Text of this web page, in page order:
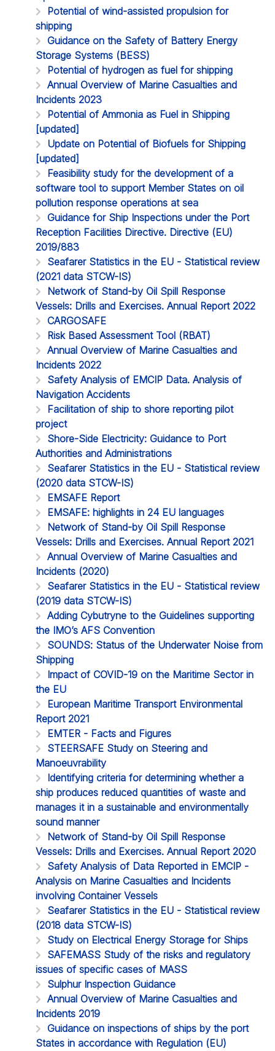
Potential of wind-assisted propulsion for
shipping
Guidance on the Safety of Battery Energy
Storage Systems (BESS)
Potential of hydrogen as fuel for shipping
Annual Overview of Marine Casualties and
Incidents 2023
Potential of Ammonia as Fuel in Shipping
[updated]
Update on Potential of Biofuels for Shipping
[updated]
Feasibility study for the development of a
software tool to support Member States on oil
pollution response operations at sea
Guidance for Ship Inspections under the Port
Reception Facilities Directive. Directive (EU)
2019/883
Seafarer Statistics in the EU - Statistical review
(2021 data STCW-IS)
Network of Stand-by Oil Spill Response
Vessels: Drills and Exercises. Annual Report 2022
CARGOSAFE
Risk Based Assessment Tool (RBAT)
Annual Overview of Marine Casualties and
Incidents 2022
Safety Analysis of EMCIP Data. Analysis of
Navigation Accidents
Facilitation of ship to shore reporting pilot
project
Shore-Side Electricity: Guidance to Port
Authorities and Administrations
Seafarer Statistics in the EU - Statistical review
(2020 data STCW-IS)
EMSAFE Report
EMSAFE: highlights in 24 EU languages
Network of Stand-by Oil Spill Response
Vessels: Drills and Exercises. Annual Report 2021
Annual Overview of Marine Casualties and
Incidents (2020)
Seafarer Statistics in the EU - Statistical review
(2019 data STCW-IS)
Adding Cybutryne to the Guidelines supporting
the IMO’s AFS Convention
SOUNDS: Status of the Underwater Noise from
Shipping
Impact of COVID-19 on the Maritime Sector in
the EU
European Maritime Transport Environmental
Report 2021
EMTER - Facts and Figures
STEERSAFE Study on Steering and
Manoeuvrability
Identifying criteria for determining whether a
ship produces reduced quantities of waste and
manages it in a sustainable and environmentally
sound manner
Network of Stand-by Oil Spill Response
Vessels: Drills and Exercises. Annual Report 2020
Safety Analysis of Data Reported in EMCIP -
Analysis on Marine Casualties and Incidents
involving Container Vessels
Seafarer Statistics in the EU - Statistical review
(2018 data STCW-IS)
Study on Electrical Energy Storage for Ships
SAFEMASS Study of the risks and regulatory
issues of specific cases of MASS
Sulphur Inspection Guidance
Annual Overview of Marine Casualties and
Incidents 2019
Guidance on inspections of ships by the port
States in accordance with Regulation (EU)